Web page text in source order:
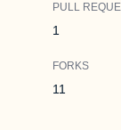
PULL
1
FORKS
11